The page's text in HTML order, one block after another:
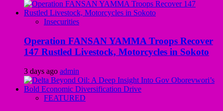
Insecurities
Operation FANSAN YAMMA Troops Recover
147 Rustled Livestock, Motorcycles in Sokoto
3 days ago admin
FEATURED